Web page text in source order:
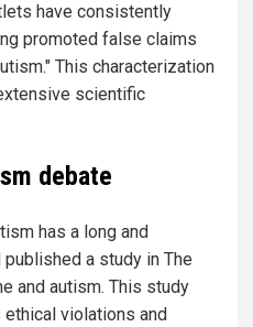
have consistently
promoted false claims
This characterization
scientific
debate
has a long and
a study in The
and autism. This study
violations and